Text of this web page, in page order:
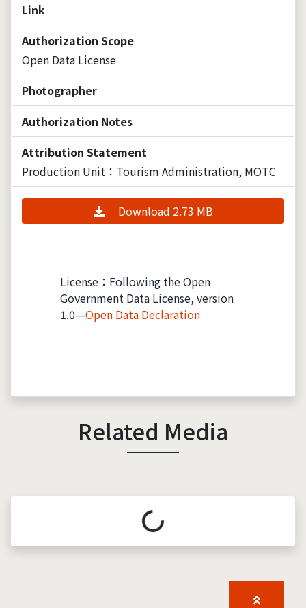
Link
Authorization Scope
Open Data License
Photographer
Authorization Notes
Attribution Statement
Production Unit：Tourism Administration, MOTC
Download 2.73 MB
License：Following the Open
Government Data License, version
1.0—Open Data Declaration
Related Media
Loading...